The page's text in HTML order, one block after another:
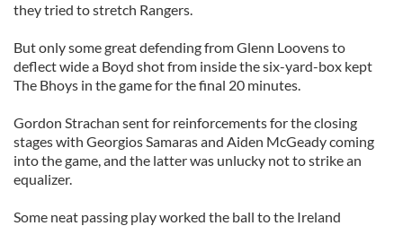
they tried to stretch Rangers.
But only some great defending from Glenn Loovens to
deflect wide a Boyd shot from inside the six-yard-box kept
The Bhoys in the game for the final 20 minutes.
Gordon Strachan sent for reinforcements for the closing
stages with Georgios Samaras and Aiden McGeady coming
into the game, and the latter was unlucky not to strike an
equalizer.
Some neat passing play worked the ball to the Ireland